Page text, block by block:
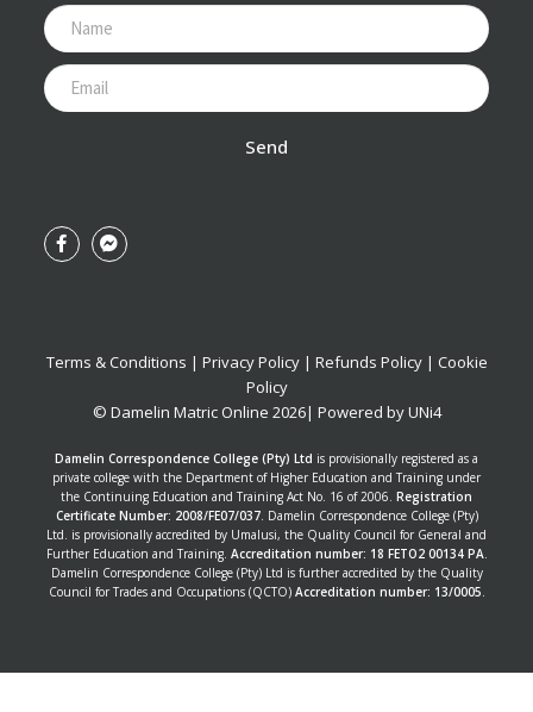
Send
Terms & Conditions | Privacy Policy| Refunds Policy| Cookie
Policy
© Damelin Matric Online 2026| Powered byUNi4
Damelin Correspondence College (Pty) Ltd is provisionally registered as a
private college with the Department of Higher Education and Training under
the Continuing Education and Training Act No. 16 of 2006. Registration
Certificate Number: 2008/FE07/037. Damelin Correspondence College (Pty)
Ltd. is provisionally accredited by Umalusi, the Quality Council for General and
Further Education and Training. Accreditation number: 18 FETO2 00134 PA
Damelin Correspondence College (Pty) Ltd is further accredited by the Quality
Council for Trades and Occupations (QCTO) Accreditation number: 13/0005